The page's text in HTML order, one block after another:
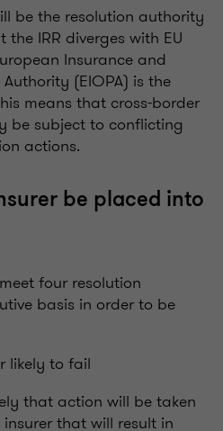
be the resolution authority
the IRR diverges with EU
Insurance and
(EIOPA) is the
means that cross-border
be subject to conflicting
actions.
be placed into
four resolution
basis in order to be
likely to fail
that action will be taken
that will result in